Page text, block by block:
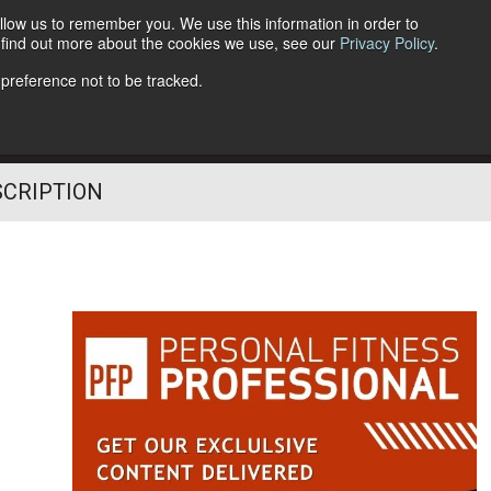
us to remember you. We use this information in order to
out more about the cookies we use, see our Privacy Policy.
not to be tracked.
Follow Us